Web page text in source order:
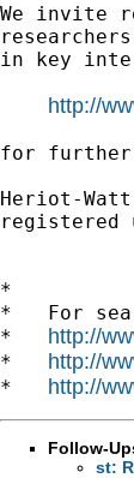
We invite
in key
http://
for further
Heriot-
registered
*
*   For
* http://
* http://
* http://
Follow-
st: